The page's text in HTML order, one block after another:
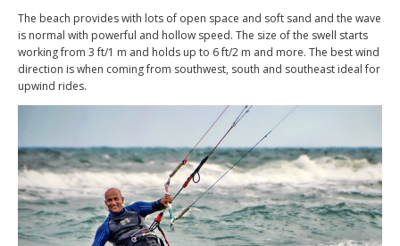
The beach provides with lots of open space and soft sand and the wave
is normal with powerful and hollow speed. The size of the swell starts
working from 3 ft/1 m and holds up to 6 ft/2 m and more. The best wind
direction is when coming from southwest, south and southeast ideal for
upwind rides.